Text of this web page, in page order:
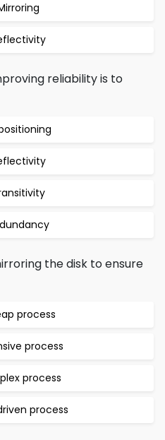
reliability is to
the disk to ensure
process
process
process
process